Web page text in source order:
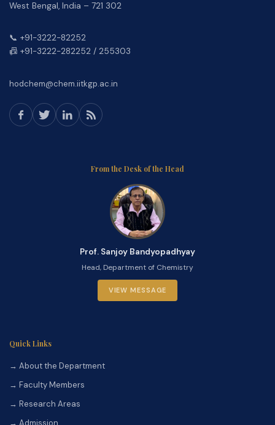
West Bengal, India – 721 302
📞 +91-3222-82252
📠 +91-3222-282252 / 255303
hodchem@chem.iitkgp.ac.in
From the Desk of the Head
Prof. Sanjoy Bandyopadhyay
Head, Department of Chemistry
VIEW MESSAGE
Quick Links
→ About the Department
→ Faculty Members
→ Research Areas